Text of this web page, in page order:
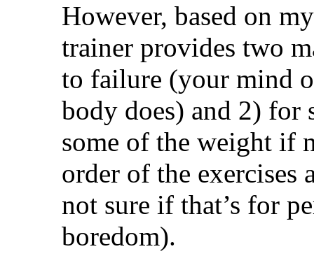
However, based on
trainer provides two
to failure (your mind
body does) and 2)
some of the weight if
order of the
not sure if that’s for
boredom).